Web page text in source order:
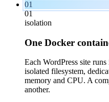
01
01
isolation
One Docker
Each WordPress site
isolated filesystem,
memory and CPU. A
another.